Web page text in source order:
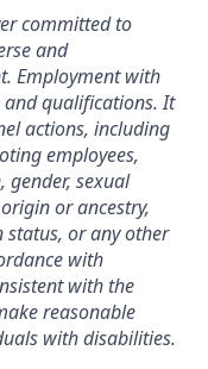
committed to
and
Employment with
and qualifications. It
actions, including
employees,
gender, sexual
or ancestry,
status, or any other
with
with the
reasonable
with disabilities.